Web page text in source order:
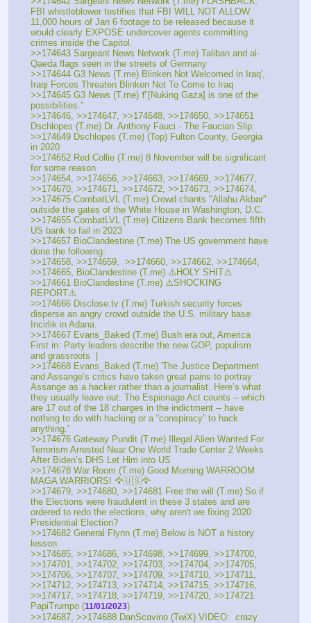
FBI whistleblower testifies that FBI WILL NOT ALLOW
11,000 hours of Jan 6 footage to be released because it
would clearly EXPOSE undercover agents committing
crimes inside the Capitol.
>>174643 Sargeant News Network (T.me) Taliban and al-
Qaeda flags seen in the streets of Germany
>>174644 G3 News (T.me) Blinken Not Welcomed in Iraq',
Iraqi Forces Threaten Blinken Not To Come to Iraq
>>174645 G3 News (T.me) ❗️"[Nuking Gaza] is one of the
possibilities."
>>174646, >>174647, >>174648, >>174650, >>174651
Dschlopes (T.me) Dr. Anthony Fauci - The Faucian Slip:
>>174649 Dschlopes (T.me) (Top) Fulton County, Georgia
in 2020
>>174652 Red Collie (T.me) 8 November will be significant
for some reason
>>174654, >>174656, >>174663, >>174669, >>174677,
>>174670, >>174671, >>174672, >>174673, >>174674,
>>174675 CombatLVL (T.me) Crowd chants "Allahu Akbar"
outside the gates of the White House in Washington, D.C.
>>174655 CombatLVL (T.me) Citizens Bank becomes fifth
US bank to fail in 2023
>>174657 BioClandestine (T.me) The US government have
done the following:
>>174658, >>174659,  >>174660, >>174662, >>174664,
>>174665, BioClandestine (T.me) ⚠️HOLY SHIT⚠️
>>174661 BioClandestine (T.me) ⚠️SHOCKING
REPORT⚠️
>>174666 Disclose.tv (T.me) Turkish security forces
disperse an angry crowd outside the U.S. military base
Incirlik in Adana.
>>174667 Evans_Baked (T.me) Bush era out, America
First in: Party leaders describe the new GOP, populism
and grassroots  |
>>174668 Evans_Baked (T.me) 'The Justice Department
and Assange’s critics have taken great pains to portray
Assange as a hacker rather than a journalist. Here’s what
they usually leave out: The Espionage Act counts -- which
are 17 out of the 18 charges in the indictment -- have
nothing to do with hacking or a “conspiracy” to hack
anything.'
>>174676 Gateway Pundit (T.me) Illegal Alien Wanted For
Terrorism Arrested Near One World Trade Center 2 Weeks
After Biden’s DHS Let Him into US
>>174678 War Room (T.me) Good Morning WARROOM
MAGA WARRIORS! 🦅🇺🇸🦅
>>174679, >>174680, >>174681 Free the will (T.me) So if
the Elections were fraudulent in these 3 states and are
ordered to redo the elections, why aren't we fixing 2020
Presidential Election?
>>174682 General Flynn (T.me) Below is NOT a history
lesson.
>>174685, >>174686, >>174698, >>174699, >>174700,
>>174701, >>174702, >>174703, >>174704, >>174705,
>>174706, >>174707, >>174709, >>174710, >>174711,
>>174712, >>174713, >>174714, >>174715, >>174716,
>>174717, >>174718, >>174719, >>174720, >>174721
PapiTrumpo (11/01/2023)
>>174687, >>174688 DanScavino (TwiX) VIDEO:  crazy